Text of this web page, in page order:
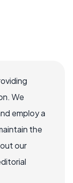
We
employ a
the
our